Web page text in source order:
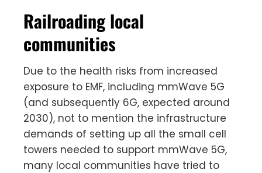
Railroading local
communities
Due to the health risks from increased
exposure to EMF, including mmWave 5G
(and subsequently 6G, expected around
2030), not to mention the infrastructure
demands of setting up all the small cell
towers needed to support mmWave 5G,
many local communities have tried to